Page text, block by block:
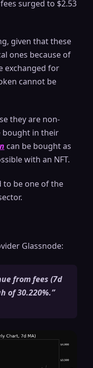
surged to $2.53
given that these
ones because of
exchanged for
cannot be
they are non-
bought in their
can be bought as
with an NFT.
to be one of the
Glassnode:
from fees (7d
of 30.220%.”